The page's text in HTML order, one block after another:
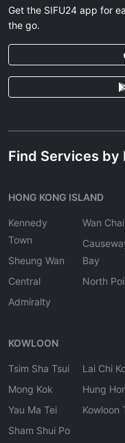
Get the SIFU24 app for
the go.
Find Services by
HONG KONG ISLAND
Kennedy
Town
Sheung Wan
Central
Admiralty
Wan Chai
Bay
North
KOWLOON
Tsim Sha Tsui
Mong Kok
Yau Ma Tei
Sham Shui Po
Lai Chi
Hung
Kowloon